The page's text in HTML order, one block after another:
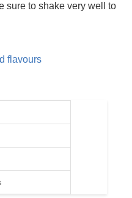
sure to shake very well to
flavours